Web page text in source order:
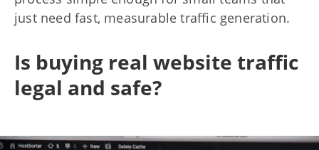
just need fast, measurable traffic generation.
Is buying real website traffic
legal and safe?